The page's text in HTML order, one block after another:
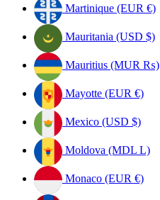
Martinique (EUR €)
Mauritania (USD $)
Mauritius (MUR ₨)
Mayotte (EUR €)
Mexico (USD $)
Moldova (MDL L)
Monaco (EUR €)